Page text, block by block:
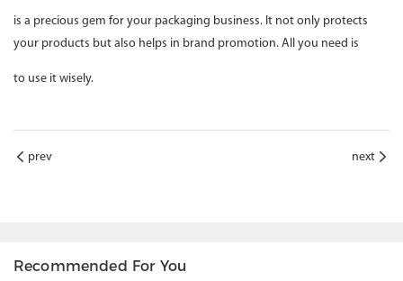
is a precious gem for your packaging business. It not only protects
your products but also helps in brand promotion. All you need is
to use it wisely.
prev next
Recommended For You